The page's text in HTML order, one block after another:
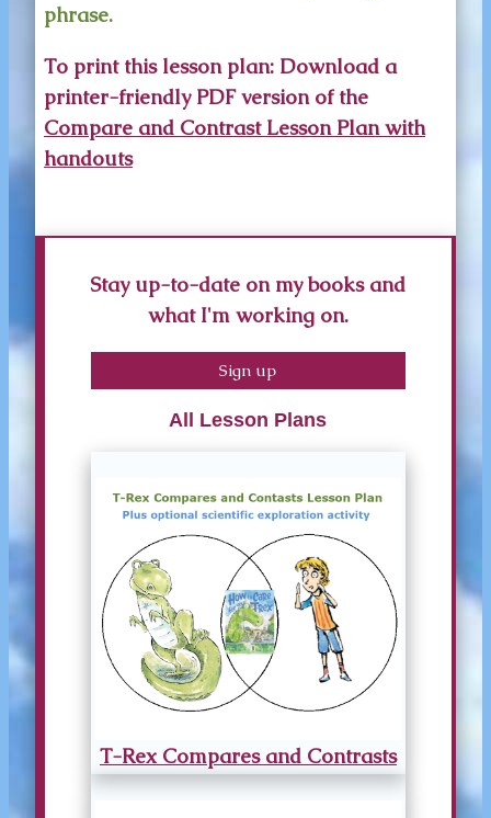
phrase.
To print this lesson plan: Download a
printer-friendly PDF version of the
Compare and Contrast Lesson Plan with
handouts
Stay up-to-date on my books and
what I'm working on.
Sign up
All Lesson Plans
T-Rex Compares and Contrasts